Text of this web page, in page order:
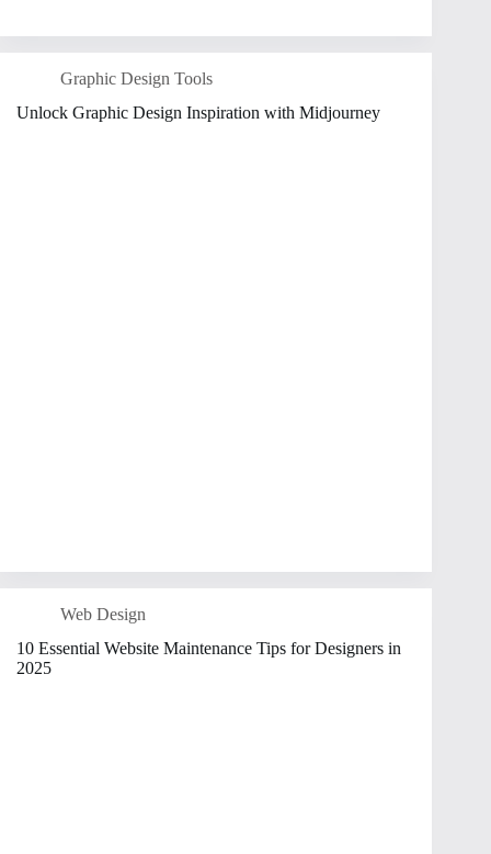
Graphic Design Tools
Unlock Graphic Design Inspiration with Midjourney
Web Design
10 Essential Website Maintenance Tips for Designers in
2025